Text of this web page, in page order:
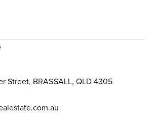
Street, BRASSALL, QLD 4305